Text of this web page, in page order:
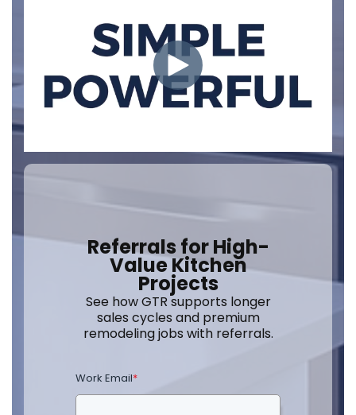
Referrals for High-
Value Kitchen
Projects
See how GTR supports longer
sales cycles and premium
remodeling jobs with referrals.
Work Email*